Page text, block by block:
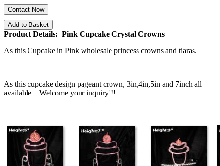
Contact Now
Add to Basket
Product Details: Pink Cupcake Crystal Crowns
As this Cupcake in Pink wholesale princess crowns and tiaras.
As this cupcake design pageant crown, 3in,4in,5in and 7inch all
available. Welcome your inquiry!!!